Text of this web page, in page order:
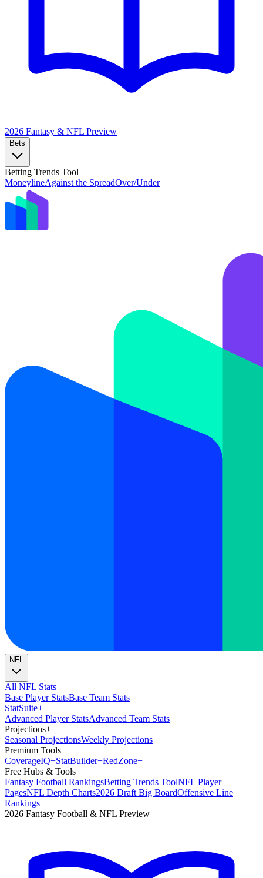
2026 Fantasy & NFL Preview
Bets
Betting Trends Tool
MoneylineAgainst the SpreadOver/Under
NFL
All NFL Stats
Base Player StatsBase Team Stats
StatSuite+
Advanced Player StatsAdvanced Team Stats
Projections+
Seasonal ProjectionsWeekly Projections
Premium Tools
CoverageIQ+StatBuilder+RedZone+
Free Hubs & Tools
Fantasy Football RankingsBetting Trends ToolNFL Player
PagesNFL Depth Charts2026 Draft Big BoardOffensive Line
Rankings
2026 Fantasy Football & NFL Preview